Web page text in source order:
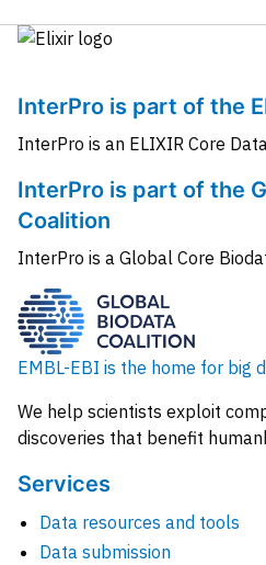
InterPro is part of the
InterPro is an ELIXIR Core
InterPro is part of the
Coalition
InterPro is a Global Core
EMBL-EBI is the home for big
We help scientists exploit
discoveries that benefit
Services
Data resources and tools
Data submission